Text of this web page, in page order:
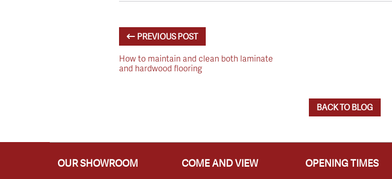
PREVIOUS POST
How to maintain and clean both laminate
and hardwood flooring
BACK TO BLOG
OUR SHOWROOM COME AND VIEW OPENING TIMES